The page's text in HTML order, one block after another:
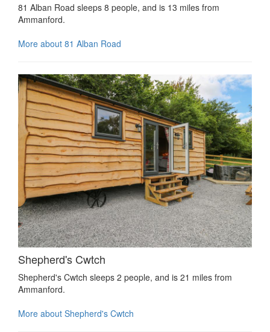
81 Alban Road sleeps 8 people, and is 13 miles from
Ammanford.
More about 81 Alban Road
Shepherd's Cwtch
Shepherd's Cwtch sleeps 2 people, and is 21 miles from
Ammanford.
More about Shepherd's Cwtch